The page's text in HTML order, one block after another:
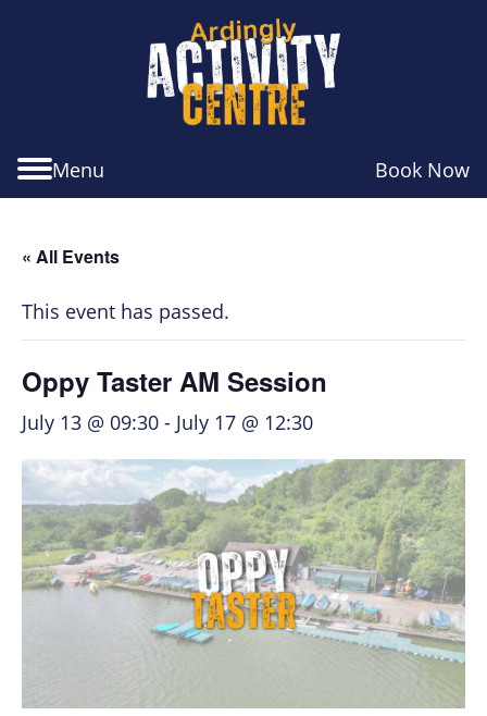
Menu Book Now
« All Events
This event has passed.
Oppy Taster AM Session
July 13 @ 09:30 - July 17 @ 12:30